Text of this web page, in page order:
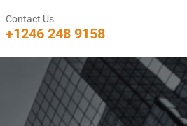
Contact Us
+1246 248 9158